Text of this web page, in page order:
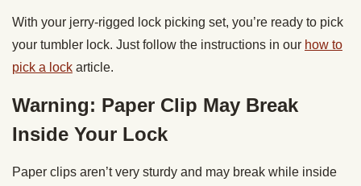
With your jerry-rigged lock picking set, you’re ready to pick
your tumbler lock. Just follow the instructions in our how to
pick a lock article.
Warning: Paper Clip May Break
Inside Your Lock
Paper clips aren’t very sturdy and may break while inside